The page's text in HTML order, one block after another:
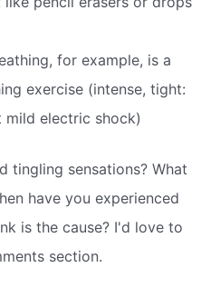
for example, is a
exercise (intense, tight:
electric shock)
tingling sensations? What
have you experienced
is the cause? I'd love to
section.